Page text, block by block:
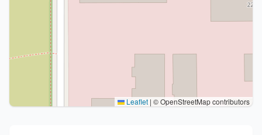
Leaflet | © OpenStreetMap contributors